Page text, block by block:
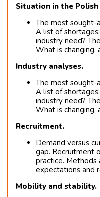
Situation in the
The most sought-
A list of
industry need?
What is changing,
Industry analyses.
The most sought-
A list of
industry need?
What is changing,
Recruitment.
Demand versus
gap. Recruitment
practice. Methods
expectations and
Mobility and stability.